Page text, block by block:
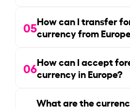
05How can I transfer
currency from
06How can I accept
currency in Europe?
What are the